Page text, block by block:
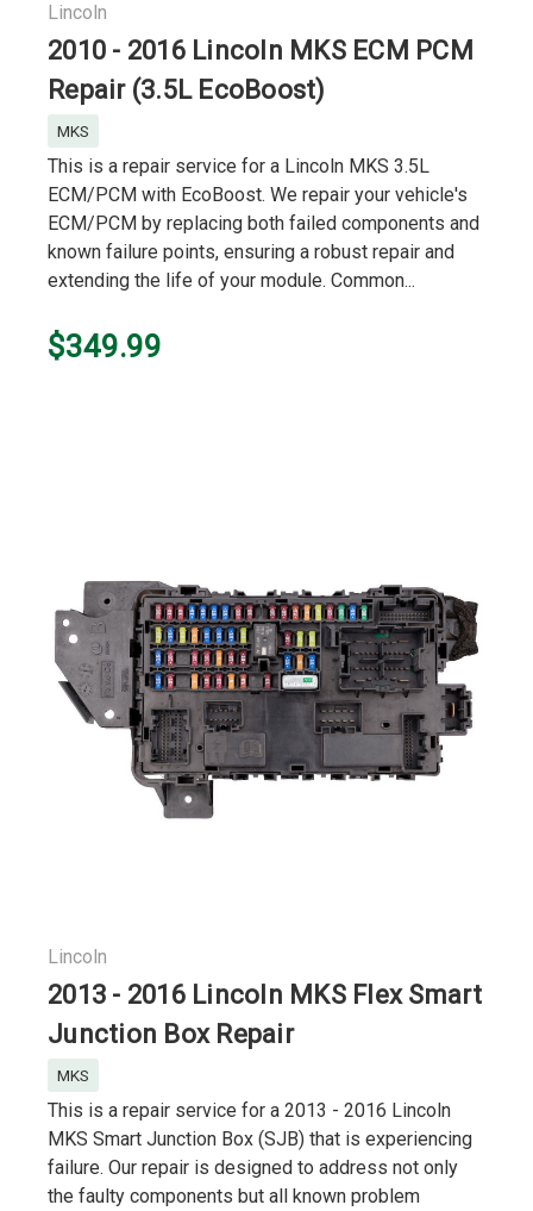
Lincoln
2010 - 2016 Lincoln MKS ECM PCM
Repair (3.5L EcoBoost)
MKS
This is a repair service for a Lincoln MKS 3.5L
ECM/PCM with EcoBoost. We repair your vehicle's
ECM/PCM by replacing both failed components and
known failure points, ensuring a robust repair and
extending the life of your module. Common...
$349.99
Lincoln
2013 - 2016 Lincoln MKS Flex Smart
Junction Box Repair
MKS
This is a repair service for a 2013 - 2016 Lincoln
MKS Smart Junction Box (SJB) that is experiencing
failure. Our repair is designed to address not only
the faulty components but all known problem